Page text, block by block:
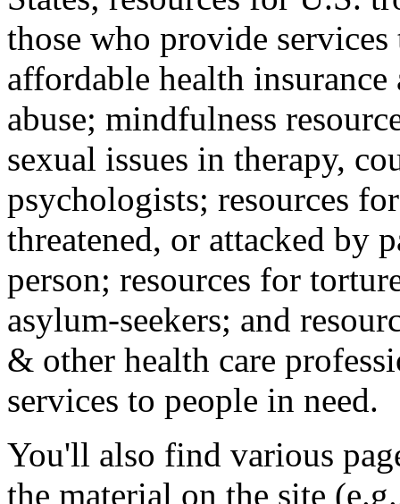
those who provide
affordable health
abuse; mindfulness
sexual issues in therapy,
psychologists; resources
threatened, or attacked by
person; resources for
asylum-seekers; and
& other health care
services to people in need.
You'll also find various
the material on the site